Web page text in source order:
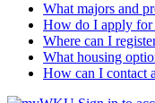
What majors and
How do I apply for
Where can I
What housing
How can I contact